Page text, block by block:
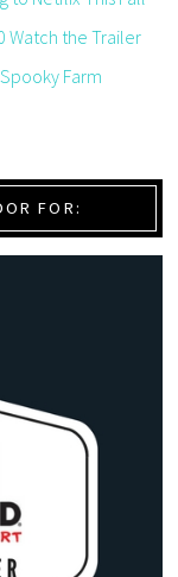
Watch the Trailer
Farm
FOR: